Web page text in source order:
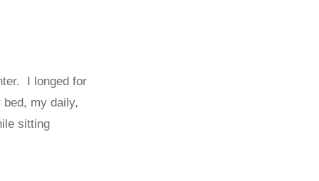
I longed for
my daily,
sitting